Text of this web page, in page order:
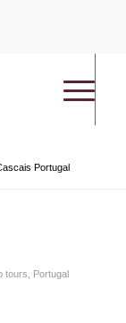
Portugal
tours
Portugal